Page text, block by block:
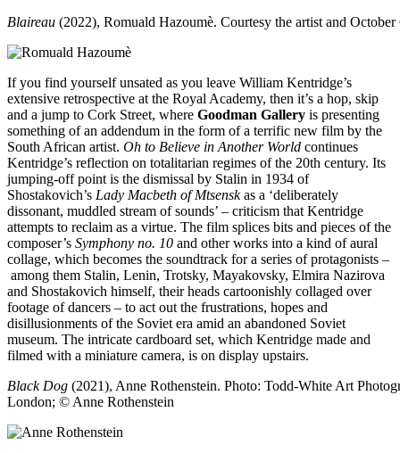
Blaireau (2022), Romuald Hazoumè. Courtesy the artist and
If you find yourself unsated as you leave William Kentridge’s
extensive retrospective at the Royal Academy, then it’s a hop, skip
and a jump to Cork Street, where Goodman Gallery is presenting
something of an addendum in the form of a terrific new film by the
South African artist. Oh to Believe in Another World continues
Kentridge’s reflection on totalitarian regimes of the 20th century. Its
jumping-off point is the dismissal by Stalin in 1934 of
Shostakovich’s Lady Macbeth of Mtsenskas a ‘deliberately
dissonant, muddled stream of sounds’ – criticism that Kentridge
attempts to reclaim as a virtue. The film splices bits and pieces of the
composer’s Symphony no. 10 and other works into a kind of aural
collage, which becomes the soundtrack for a series of protagonists –
among them Stalin, Lenin, Trotsky, Mayakovsky, Elmira Nazirova
and Shostakovich himself, their heads cartoonishly collaged over
footage of dancers – to act out the frustrations, hopes and
disillusionments of the Soviet era amid an abandoned Soviet
museum. The intricate cardboard set, which Kentridge made and
filmed with a miniature camera, is on display upstairs.
Black Dog (2021), Anne Rothenstein. Photo: Todd-White Art
London; © Anne Rothenstein